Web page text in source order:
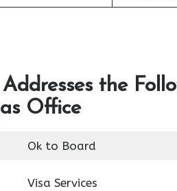
the
Office
Ok to Board
Visa Services